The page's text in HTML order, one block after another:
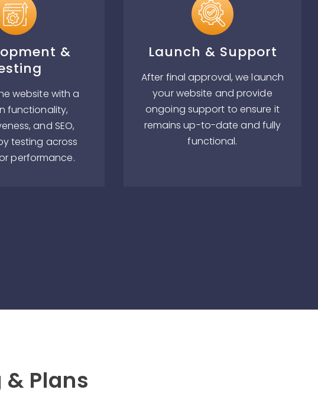
&
website with a
functionality,
and SEO,
testing across
performance.
Launch & Support
After final approval, we launch
your website and provide
ongoing support to ensure it
remains up-to-date and fully
functional.
Plans